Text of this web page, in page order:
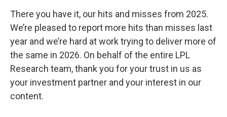
There you have it, our hits and misses from 2025.
We’re pleased to report more hits than misses last
year and we’re hard at work trying to deliver more of
the same in 2026. On behalf of the entire LPL
Research team, thank you for your trust in us as
your investment partner and your interest in our
content.